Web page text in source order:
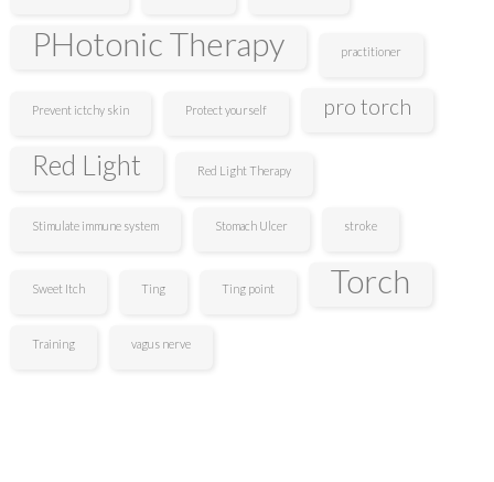
PHotonic Therapy practitioner
Prevent ictchy skin Protect yourself pro torch
Red Light Red Light Therapy
Stimulate immune system Stomach Ulcer stroke
Sweet Itch Ting Ting point Torch
Training vagus nerve